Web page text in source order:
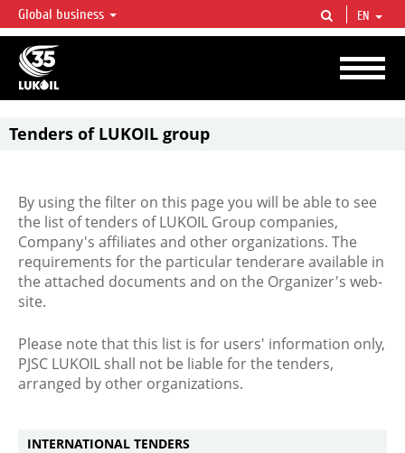
LUKOIL OVERVIEW
LUKOIL is one of the largest oil & gas vertical integrated companies in the world
accounting for over 2% of crude production and circa 1% of proved hydrocarbon
reserves globally.
Global business EN
Tenders of LUKOIL group
By using the filter on this page you will be able to see
the list of tenders of LUKOIL Group companies,
Company's affiliates and other organizations. The
requirements for the particular tenderare available in
the attached documents and on the Organizer's web-
site.
Please note that this list is for users' information only,
PJSC LUKOIL shall not be liable for the tenders,
arranged by other organizations.
INTERNATIONAL TENDERS